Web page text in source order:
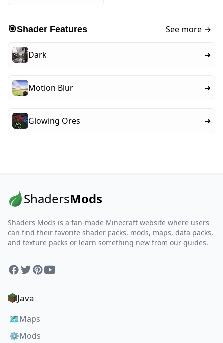
🎯Shader Features See more →
Dark ➜
Motion Blur ➜
Glowing Ores ➜
ShadersMods
Shaders Mods is a fan-made Minecraft website where users
can find their favorite shader packs, mods, maps, data packs,
and texture packs or learn something new from our guides.
Facebook
TwitterPinterest
YouTube
Java
🗺️Maps
⚙️Mods